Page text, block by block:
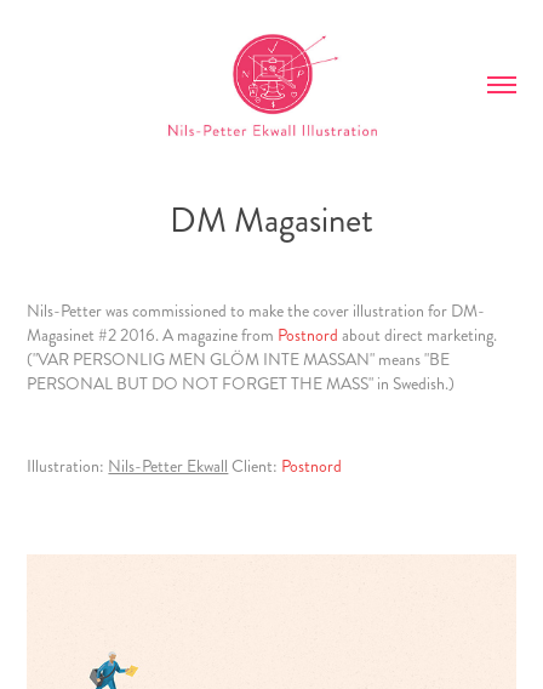
DM Magasinet
Nils-Petterwas commissioned to make the cover illustration for DM-
Magasinet #2 2016. A magazine from Postnord about direct marketing.
("VAR PERSONLIG MEN GLÖM INTE MASSAN" means "BE
PERSONAL BUT DO NOT FORGET THE MASS" in Swedish.)
Illustration: Nils-Petter Ekwall Client: Postnord